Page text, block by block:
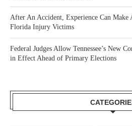
After An Accident, Experience Can
Florida Injury Victims
Federal Judges Allow Tennessee’s New
in Effect Ahead of Primary Elections